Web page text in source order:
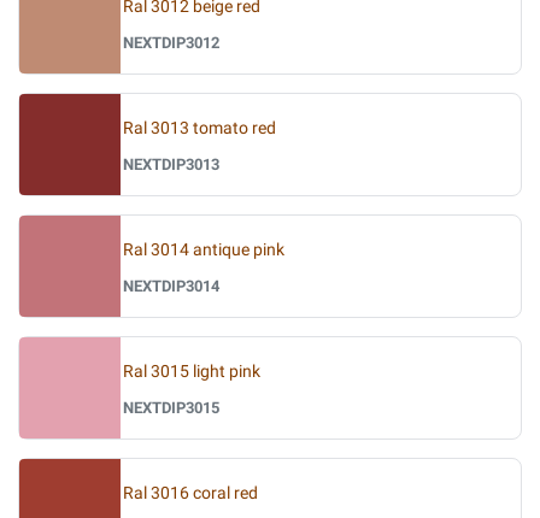
Ral 3012 beige red
NEXTDIP3012
Ral 3013 tomato red
NEXTDIP3013
Ral 3014 antique pink
NEXTDIP3014
Ral 3015 light pink
NEXTDIP3015
Ral 3016 coral red